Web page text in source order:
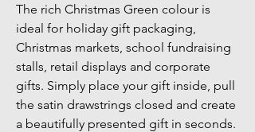
The rich Christmas Green colour is
ideal for holiday gift packaging,
Christmas markets, school fundraising
stalls, retail displays and corporate
gifts. Simply place your gift inside, pull
the satin drawstrings closed and create
a beautifully presented gift in seconds.